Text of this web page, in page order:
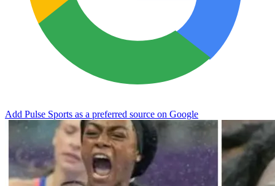
Add Pulse Sports as a preferred source on Google